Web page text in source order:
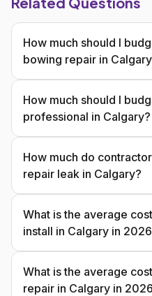
How much should I
bowing repair in
How much should I
professional in Calgary?
How much do
repair leak in Calgary?
What is the average
install in Calgary in
What is the average
repair in Calgary in